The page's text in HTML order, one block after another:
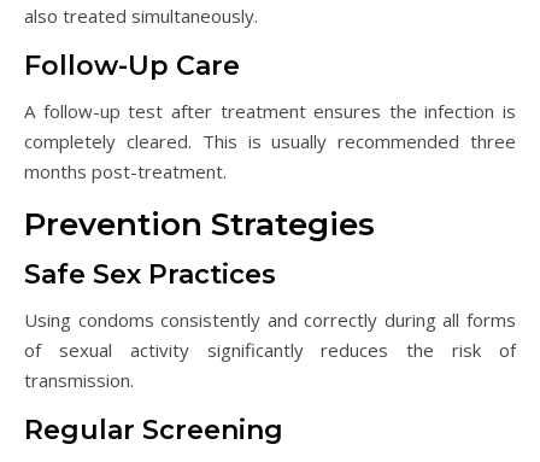
also treated simultaneously.
Follow-Up Care
A follow-up test after treatment ensures the infection is
completely cleared. This is usually recommended three
months post-treatment.
Prevention Strategies
Safe Sex Practices
Using condoms consistently and correctly during all forms
of sexual activity significantly reduces the risk of
transmission.
Regular Screening